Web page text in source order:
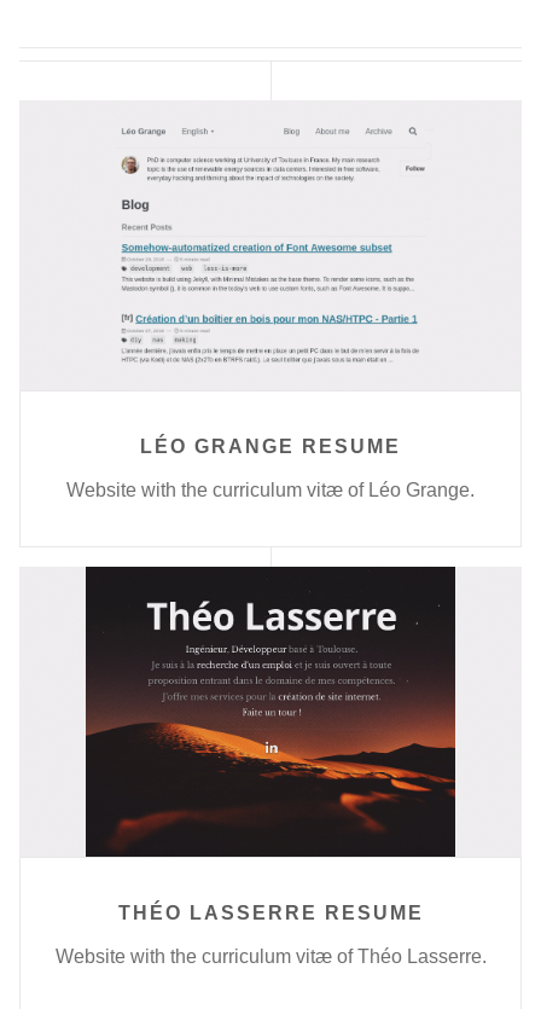
LÉO GRANGE RESUME
Website with the curriculum vitæ of Léo Grange.
THÉO LASSERRE RESUME
Website with the curriculum vitæ of Théo Lasserre.